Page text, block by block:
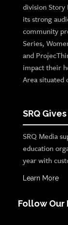
division Story
its strong
community
Series,
and
impact their
Area situated
SRQ
SRQ Media
education
year with
Learn More
Follow Our